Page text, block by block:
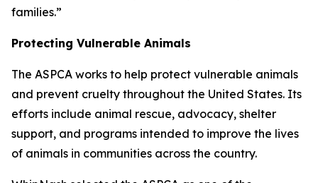
families.”
Protecting Vulnerable Animals
The ASPCA works to help protect vulnerable animals
and prevent cruelty throughout the United States. Its
efforts include animal rescue, advocacy, shelter
support, and programs intended to improve the lives
of animals in communities across the country.